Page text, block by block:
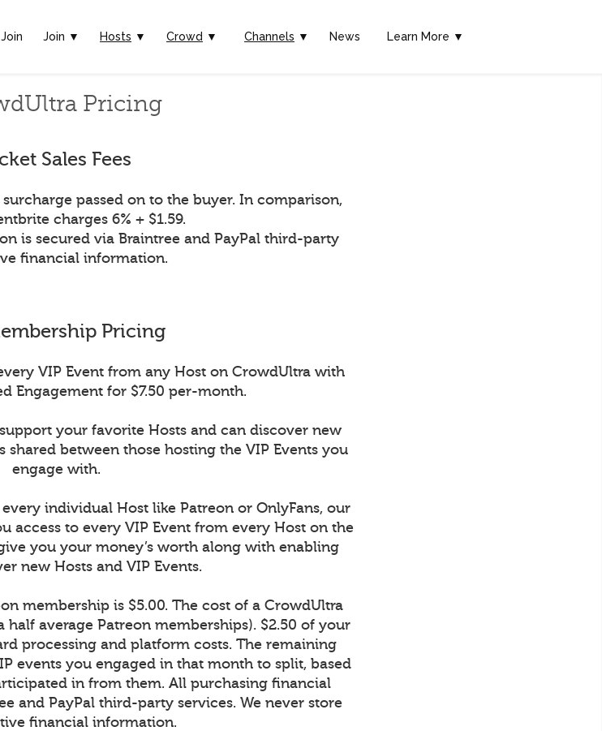
Join ▼ Hosts ▼ Crowd ▼ Channels ▼ News Learn More ▼
Pricing
Sales Fees
surcharge passed on to the buyer. In comparison,
charges 6% + $1.59.
is secured via Braintree and PayPal third-party
financial information.
Pricing
VIP Event from any Host on CrowdUltra with
Engagement for $7.50 per-month.
your favorite Hosts and can discover new
shared between those hosting the VIP Events you
engage with.
individual Host like Patreon or OnlyFans, our
access to every VIP Event from every Host on the
you your money’s worth along with enabling
new Hosts and VIP Events.
membership is $5.00. The cost of a CrowdUltra
half average Patreon memberships). $2.50 of your
processing and platform costs. The remaining
events you engaged in that month to split, based
in from them. All purchasing financial
and PayPal third-party services. We never store
financial information.